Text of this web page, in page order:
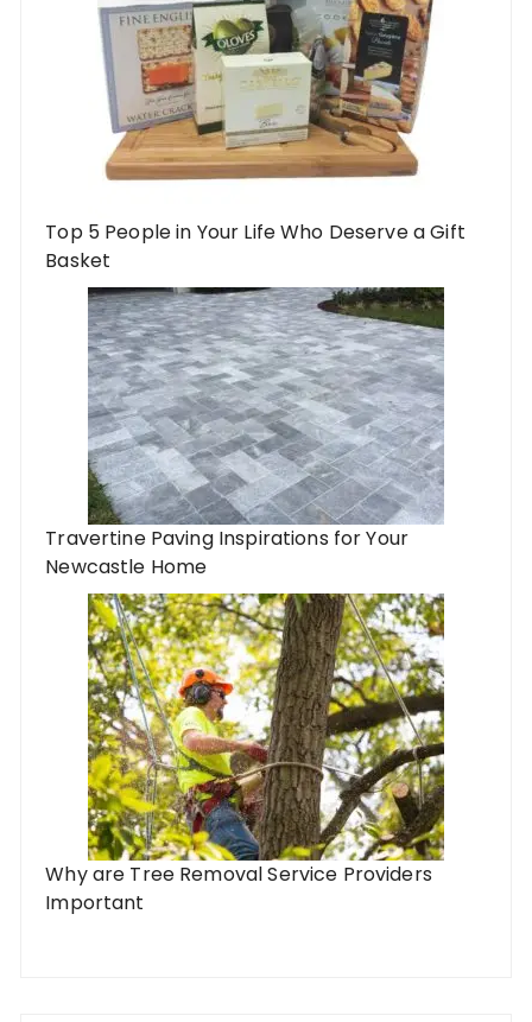
Top 5 People in Your Life Who Deserve a Gift
Basket
Travertine Paving Inspirations for Your
Newcastle Home
Why are Tree Removal Service Providers
Important